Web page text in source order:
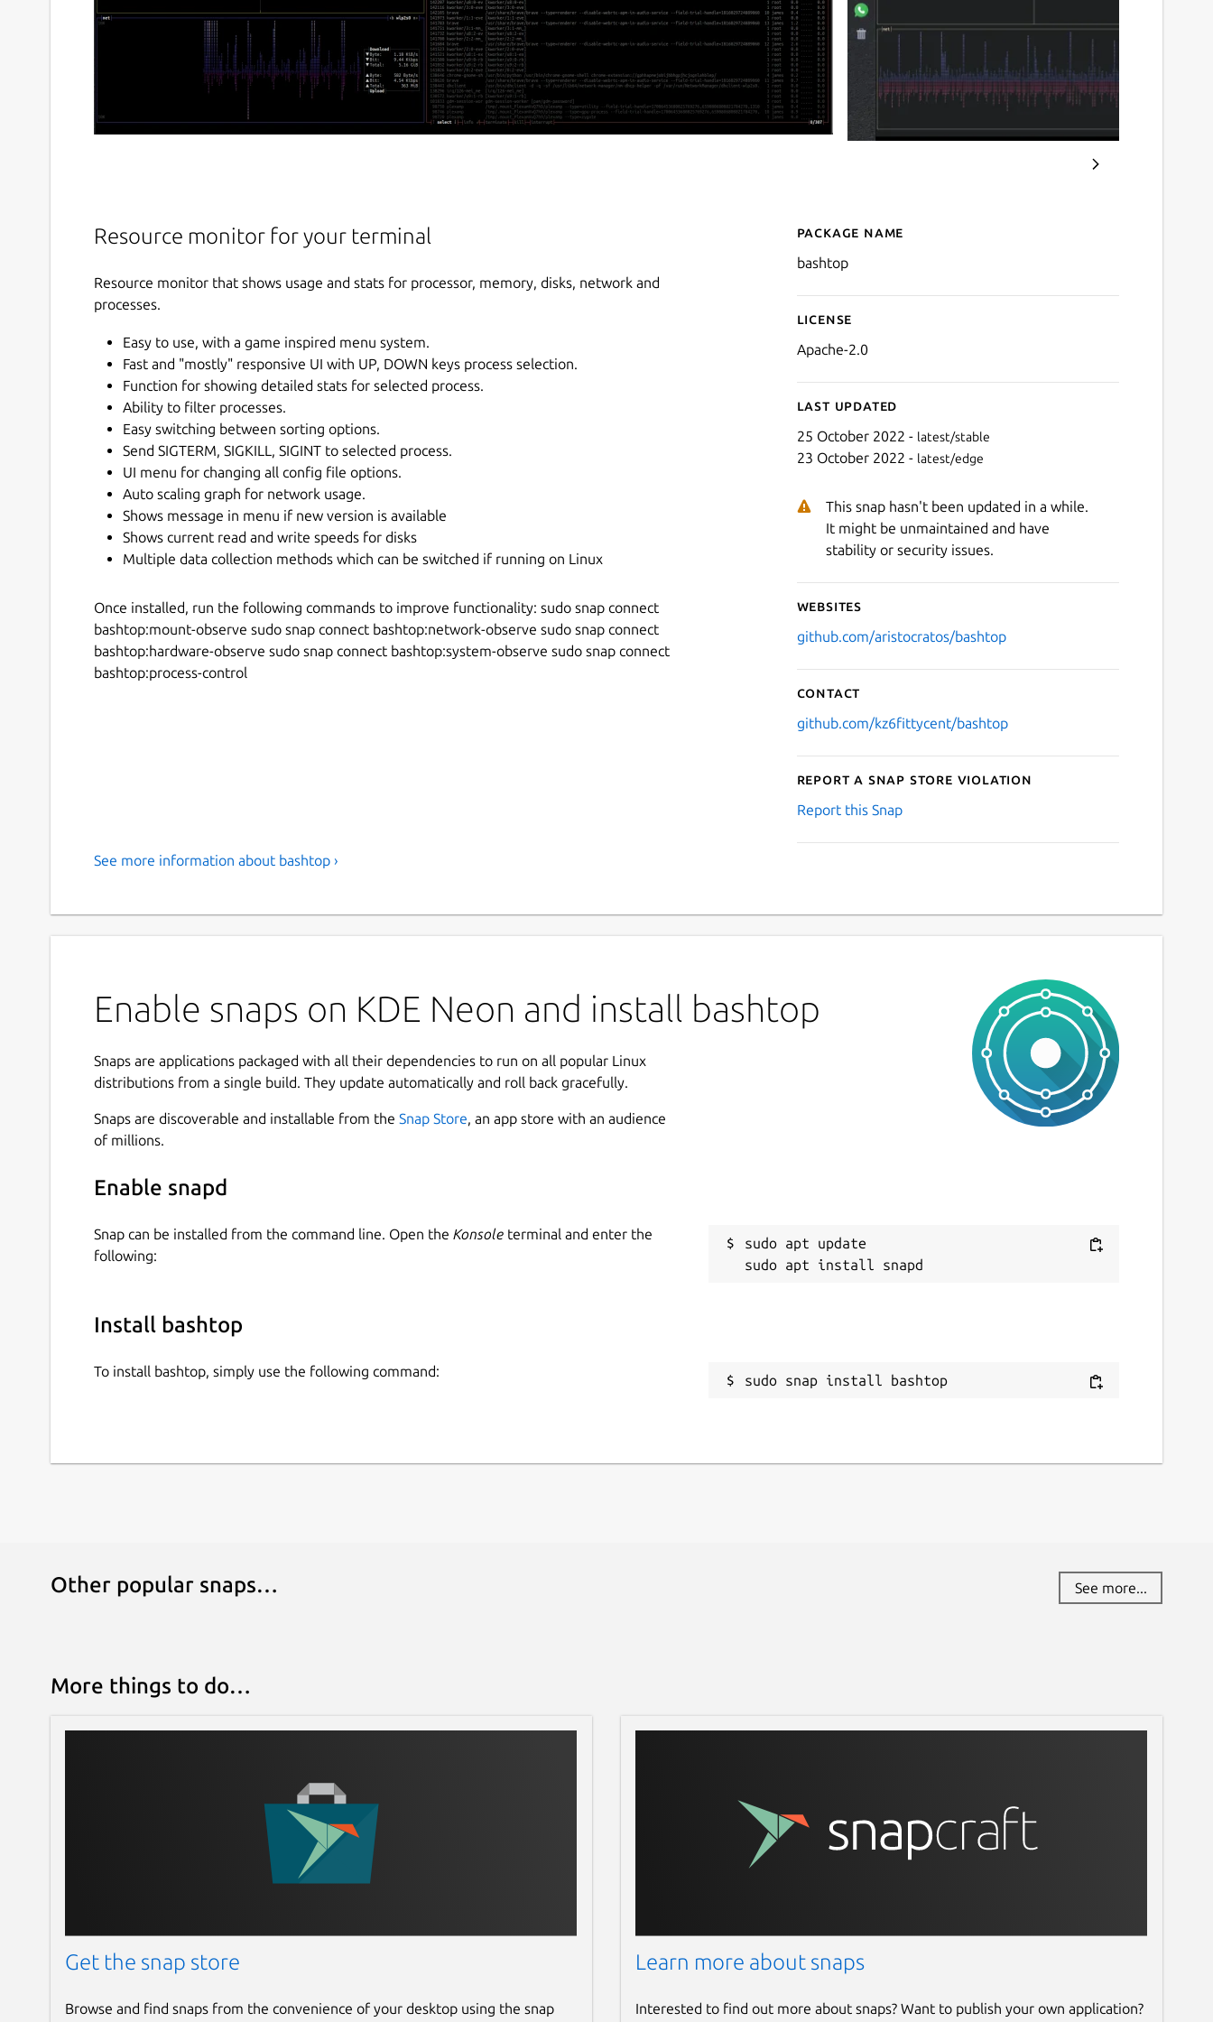
Resource monitor for your terminal
Resource monitor that shows usage and stats for processor, memory, disks, network and
processes.
Easy to use, with a game inspired menu system.
Fast and "mostly" responsive UI with UP, DOWN keys process selection.
Function for showing detailed stats for selected process.
Ability to filter processes.
Easy switching between sorting options.
Send SIGTERM, SIGKILL, SIGINT to selected process.
UI menu for changing all config file options.
Auto scaling graph for network usage.
Shows message in menu if new version is available
Shows current read and write speeds for disks
Multiple data collection methods which can be switched if running on Linux
Once installed, run the following commands to improve functionality: sudo snap connect
bashtop:mount-observe sudo snap connect bashtop:network-observe sudo snap connect
bashtop:hardware-observe sudo snap connect bashtop:system-observe sudo snap connect
bashtop:process-control
Details for bashtop
Package name
bashtop
License
Apache-2.0
Last updated
25 October 2022 - latest/stable
23 October 2022 - latest/edge
This snap hasn't been updated in a while.
It might be unmaintained and have
stability or security issues.
Websites
github.com/aristocratos/bashtop
Contact
github.com/kz6fittycent/bashtop
Report a Snap Store violation
Report this Snap
See more information about bashtop ›
Enable snaps on KDE Neon and install bashtop
Snaps are applications packaged with all their dependencies to run on all popular Linux
distributions from a single build. They update automatically and roll back gracefully.
Snaps are discoverable and installable from the Snap Store, an app store with an audience
of millions.
Enable snapd
Snap can be installed from the command line. Open the Konsole terminal and enter the
following:
sudo apt update
Install bashtop
To install bashtop, simply use the following command:
sudo snap install bashtop
Other popular snaps… See more...
More things to do…
Get the snap store
Browse and find snaps from the convenience of your desktop using the snap
Learn more about snaps
Interested to find out more about snaps? Want to publish your own application?